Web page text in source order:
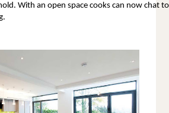
With an open space cooks can now chat